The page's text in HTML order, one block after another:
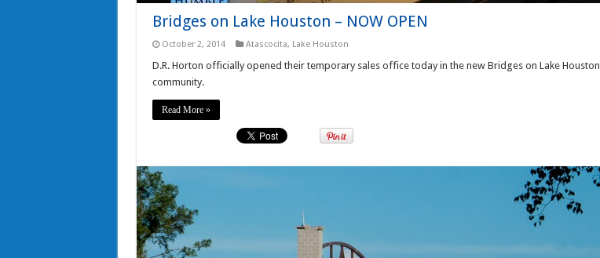
Bridges on Lake Houston – NOW OPEN
October 2, 2014 Atascocita, Lake Houston
D.R. Horton officially opened their temporary sales office today in the new Bridges on Lake Houston
community.
Read More »